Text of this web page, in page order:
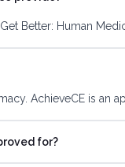
Better: Human
AchieveCE is
for?